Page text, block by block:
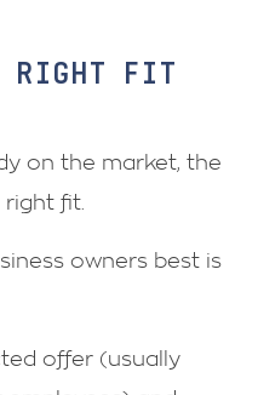
RIGHT FIT
on the market, the
fit.
owners best is
offer (usually